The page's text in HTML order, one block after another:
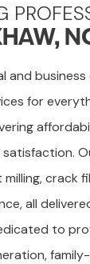
and
for
crack
all
to